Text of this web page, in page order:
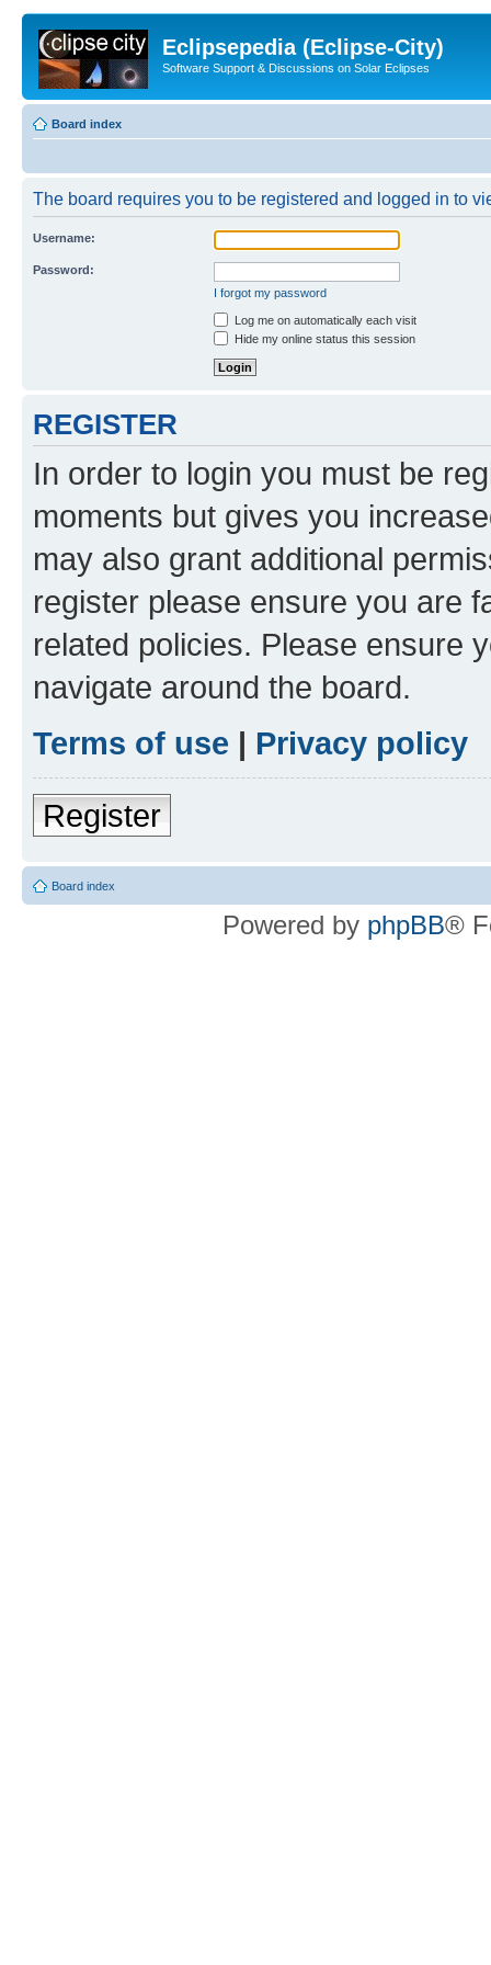
Eclipsepedia (Eclipse-City)
Software Support & Discussions on Solar Eclipses
Board index
The board requires you to be registered and logged in to
Username:
Password:
I forgot my password
Log me on automatically each visit
Hide my online status this session
REGISTER
In order to login you must be
moments but gives you
may also grant additional
register please ensure you are
related policies. Please ensure
navigate around the board.
Terms of use | Privacy policy
Register
Board index
Powered by phpBB®